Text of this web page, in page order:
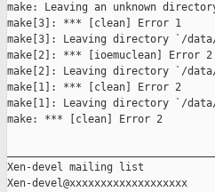
make: Leaving an unknown
make[3]: *** [clean] Error 1
make[3]: Leaving directory `/
make[2]: *** [ioemuclean] Error 2
make[2]: Leaving directory `/
make[1]: *** [clean] Error 2
make[1]: Leaving directory `/
make: *** [clean] Error 2
Xen-devel mailing list